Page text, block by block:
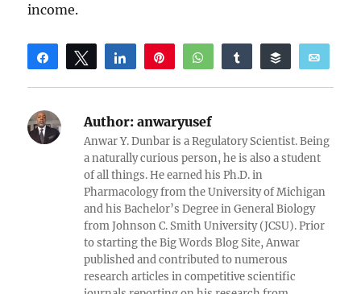
income.
Share Tweet Share WhatsAppShare Buffer
Reddit
Author: anwaryusef
Anwar Y. Dunbar is a Regulatory Scientist. Being
a naturally curious person, he is also a student
of all things. He earned his Ph.D. in
Pharmacology from the University of Michigan
and his Bachelor’s Degree in General Biology
from Johnson C. Smith University (JCSU). Prior
to starting the Big Words Blog Site, Anwar
published and contributed to numerous
research articles in competitive scientific